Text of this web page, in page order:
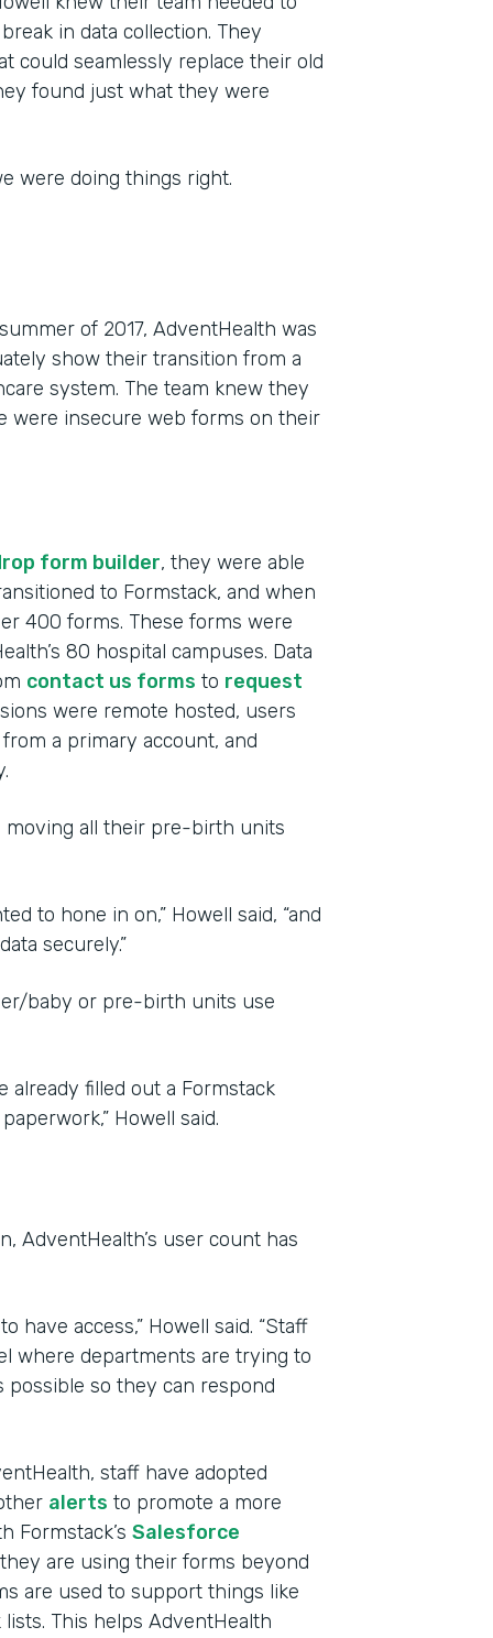
in data collection. They
could seamlessly replace their old
found just what they were
were doing things right.
of 2017, AdventHealth was
show their transition from a
system. The team knew they
were insecure web forms on their
form builder, they were able
to Formstack, and when
400 forms. These forms were
80 hospital campuses. Data
contact us forms to request
were remote hosted, users
a primary account, and
moving all their pre-birth units
to hone in on,” Howell said, “and
securely.”
baby or pre-birth units use
already filled out a Formstack
Howell said.
AdventHealth’s user count has
have access,” Howell said. “Staff
where departments are trying to
so they can respond
staff have adopted
alerts to promote a more
Formstack’s Salesforce
are using their forms beyond
are used to support things like
This helps AdventHealth